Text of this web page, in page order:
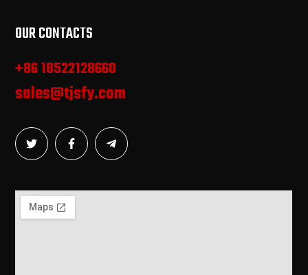
OUR CONTACTS
+86 18522128660
sales@tjsfy.com